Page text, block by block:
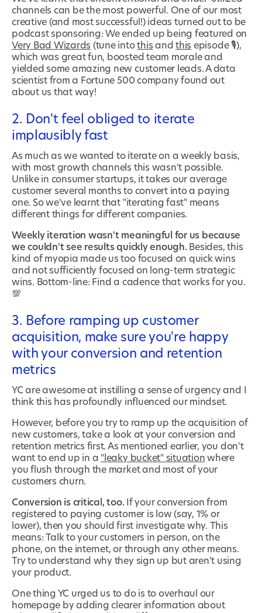
channels can be the most powerful. One of our most
creative (and most successful!) ideas turned out to be
podcast sponsoring: We ended up being featured on
Very Bad Wizards (tune intothis andthis episode 🎙),
which was great fun, boosted team morale and
yielded some amazing new customer leads. A data
scientist from a Fortune 500 company found out
about us that way!
2. Don't feel obliged to iterate
implausibly fast
As much as we wanted to iterate on a weekly basis,
with most growth channels this wasn't possible.
Unlike in consumer startups, it takes our average
customer several months to convert into a paying
one. So we've learnt that "iterating fast" means
different things for different companies.
Weekly iteration wasn't meaningful for us because
we couldn't see results quickly enough. Besides, this
kind of myopia made us too focused on quick wins
and not sufficiently focused on long-term strategic
wins. Bottom-line: Find a cadence that works for you.
💯
3. Before ramping up customer
acquisition, make sure you're happy
with your conversion and retention
metrics
YC are awesome at instilling a sense of urgency and I
think this has profoundly influenced our mindset.
However, before you try to ramp up the acquisition of
new customers, take a look at your conversion and
retention metrics first. As mentioned earlier, you don't
want to end up in a "leaky bucket" situation where
you flush through the market and most of your
customers churn.
Conversion is critical, too. If your conversion from
registered to paying customer is low (say, 1% or
lower), then you should first investigate why. This
means: Talk to your customers in person, on the
phone, on the internet, or through any other means.
Try to understand why they sign up but aren't using
your product.
One thing YC urged us to do is to overhaul our
homepage by adding clearer information about